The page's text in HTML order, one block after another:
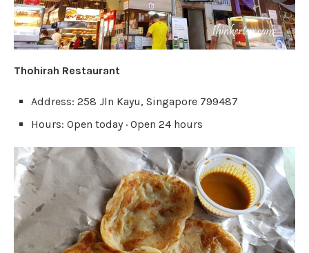
Thohirah Restaurant
Address: 258 Jln Kayu, Singapore 799487
Hours: Open today · Open 24 hours